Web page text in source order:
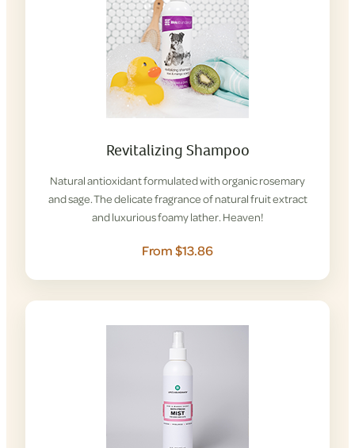
Revitalizing Shampoo
Natural antioxidant formulated with organic rosemary
and sage. The delicate fragrance of natural fruit extract
and luxurious foamy lather. Heaven!
From $13.86